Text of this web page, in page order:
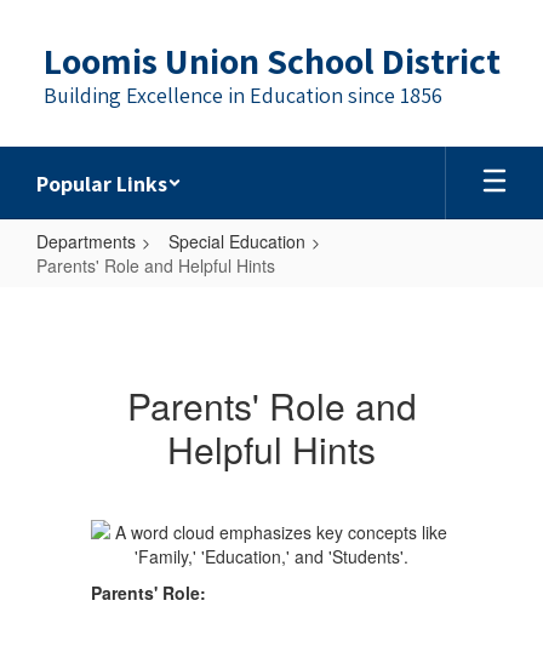
content
Loomis Union School District
Building Excellence in Education since 1856
Popular Links
Departments
Special Education
Parents' Role and Helpful Hints
Parents' Role and
Helpful Hints
Parents' Role: